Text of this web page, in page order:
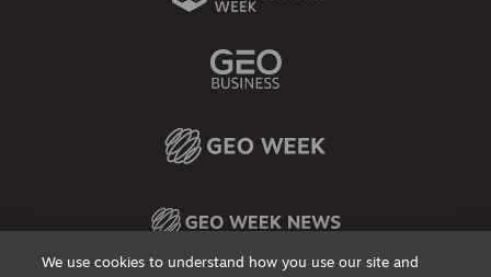
We use cookies to understand how you use our site and